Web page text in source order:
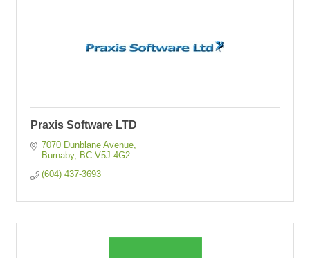
Praxis Software LTD
7070 Dunblane Avenue
Burnaby BC V5J 4G2
(604) 437-3693